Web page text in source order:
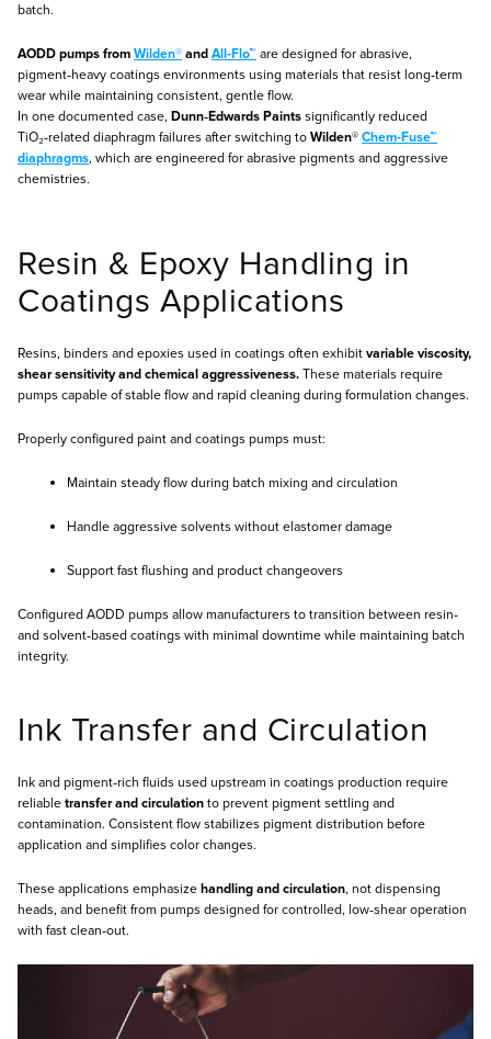
batch.
AODD pumps from Wilden® and All‑Flo™ are designed for abrasive,
pigment‑heavy coatings environments using materials that resist long‑term
wear while maintaining consistent, gentle flow.
In one documented case, Dunn‑Edwards Paints significantly reduced
TiO₂‑related diaphragm failures after switching to Wilden® Chem‑Fuse™
diaphragms, which are engineered for abrasive pigments and aggressive
chemistries.
Resin & Epoxy Handling in
Coatings Applications
Resins, binders and epoxies used in coatings often exhibit variable viscosity,
shear sensitivity and chemical aggressiveness. These materials require
pumps capable of stable flow and rapid cleaning during formulation changes.
Properly configured paint and coatings pumps must:
Maintain steady flow during batch mixing and circulation
Handle aggressive solvents without elastomer damage
Support fast flushing and product changeovers
Configured AODD pumps allow manufacturers to transition between resin‑
and solvent‑based coatings with minimal downtime while maintaining batch
integrity.
Ink Transfer and Circulation
Ink and pigment‑rich fluids used upstream in coatings production require
reliable transfer and circulation to prevent pigment settling and
contamination. Consistent flow stabilizes pigment distribution before
application and simplifies color changes.
These applications emphasize handling and circulation, not dispensing
heads, and benefit from pumps designed for controlled, low‑shear operation
with fast clean‑out.